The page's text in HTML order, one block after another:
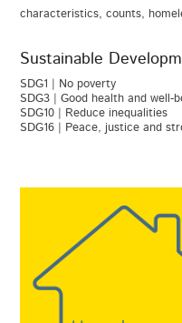
characteristics, counts,
Sustainable
SDG1 | No poverty
SDG3 | Good health and well-
SDG10 | Reduce inequalities
SDG16 | Peace, justice and